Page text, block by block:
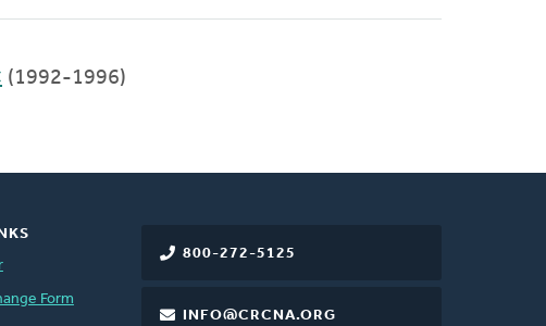
(1992-1996)
800-272-5125
INFO@CRCNA.ORG
Form